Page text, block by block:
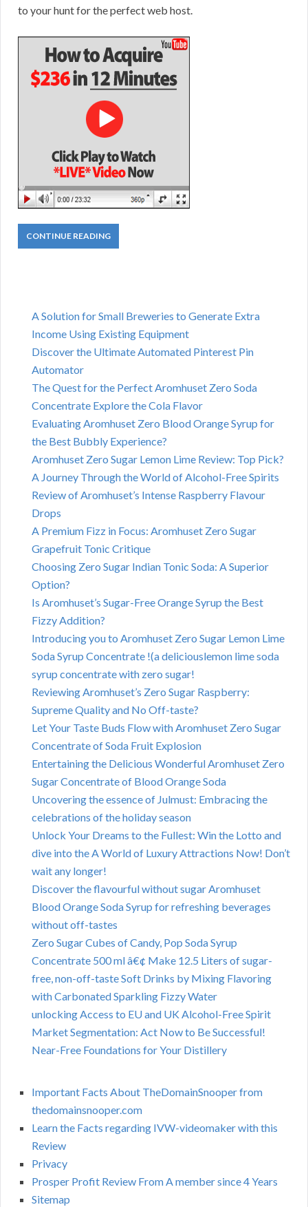
to your hunt for the perfect web host.
CONTINUE READING
A Solution for Small Breweries to Generate Extra
Income Using Existing Equipment
Discover the Ultimate Automated Pinterest Pin
Automator
The Quest for the Perfect Aromhuset Zero Soda
Concentrate Explore the Cola Flavor
Evaluating Aromhuset Zero Blood Orange Syrup for
the Best Bubbly Experience?
Aromhuset Zero Sugar Lemon Lime Review: Top Pick?
A Journey Through the World of Alcohol-Free Spirits
Review of Aromhuset’s Intense Raspberry Flavour
Drops
A Premium Fizz in Focus: Aromhuset Zero Sugar
Grapefruit Tonic Critique
Choosing Zero Sugar Indian Tonic Soda: A Superior
Option?
Is Aromhuset’s Sugar-Free Orange Syrup the Best
Fizzy Addition?
Introducing you to Aromhuset Zero Sugar Lemon Lime
Soda Syrup Concentrate !(a deliciouslemon lime soda
syrup concentrate with zero sugar!
Reviewing Aromhuset’s Zero Sugar Raspberry:
Supreme Quality and No Off-taste?
Let Your Taste Buds Flow with Aromhuset Zero Sugar
Concentrate of Soda Fruit Explosion
Entertaining the Delicious Wonderful Aromhuset Zero
Sugar Concentrate of Blood Orange Soda
Uncovering the essence of Julmust: Embracing the
celebrations of the holiday season
Unlock Your Dreams to the Fullest: Win the Lotto and
dive into the A World of Luxury Attractions Now! Don’t
wait any longer!
Discover the flavourful without sugar Aromhuset
Blood Orange Soda Syrup for refreshing beverages
without off-tastes
Zero Sugar Cubes of Candy, Pop Soda Syrup
Concentrate 500 ml â€¢ Make 12.5 Liters of sugar-
free, non-off-taste Soft Drinks by Mixing Flavoring
with Carbonated Sparkling Fizzy Water
unlocking Access to EU and UK Alcohol-Free Spirit
Market Segmentation: Act Now to Be Successful!
Near-Free Foundations for Your Distillery
Important Facts About TheDomainSnooper from
thedomainsnooper.com
Learn the Facts regarding IVW-videomaker with this
Review
Privacy
Prosper Profit Review From A member since 4 Years
Sitemap